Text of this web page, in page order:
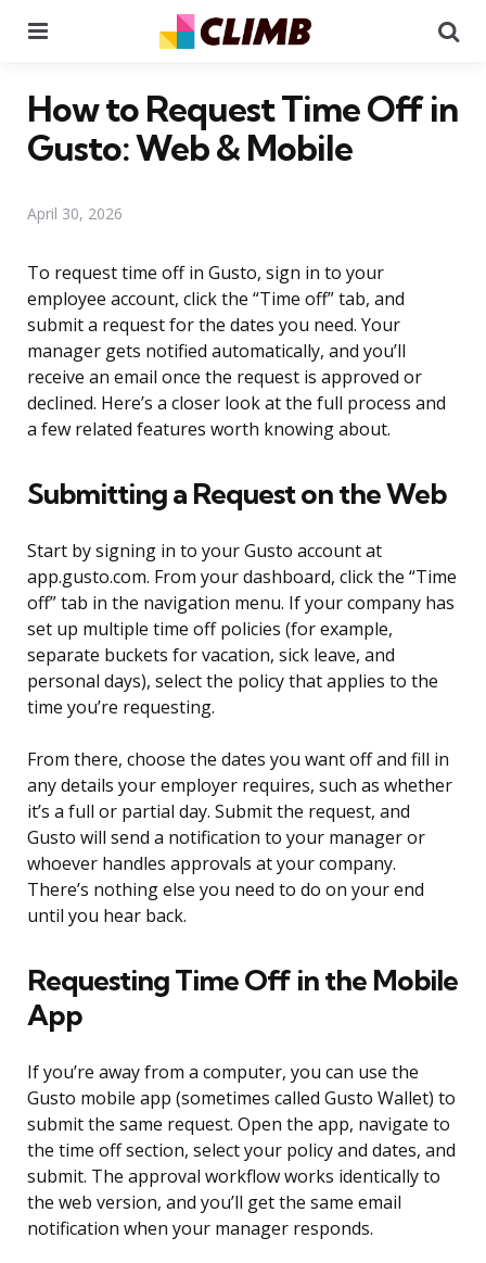
How to Request Time Off in
Gusto: Web & Mobile
April 30, 2026
To request time off in Gusto, sign in to your
employee account, click the “Time off” tab, and
submit a request for the dates you need. Your
manager gets notified automatically, and you’ll
receive an email once the request is approved or
declined. Here’s a closer look at the full process and
a few related features worth knowing about.
Submitting a Request on the Web
Start by signing in to your Gusto account at
app.gusto.com. From your dashboard, click the “Time
off” tab in the navigation menu. If your company has
set up multiple time off policies (for example,
separate buckets for vacation, sick leave, and
personal days), select the policy that applies to the
time you’re requesting.
From there, choose the dates you want off and fill in
any details your employer requires, such as whether
it’s a full or partial day. Submit the request, and
Gusto will send a notification to your manager or
whoever handles approvals at your company.
There’s nothing else you need to do on your end
until you hear back.
Requesting Time Off in the Mobile
App
If you’re away from a computer, you can use the
Gusto mobile app (sometimes called Gusto Wallet) to
submit the same request. Open the app, navigate to
the time off section, select your policy and dates, and
submit. The approval workflow works identically to
the web version, and you’ll get the same email
notification when your manager responds.